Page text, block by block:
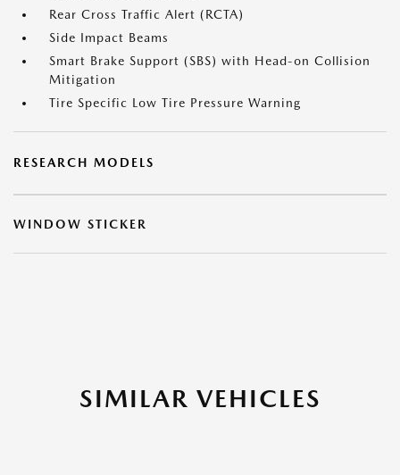
Rear Cross Traffic Alert (RCTA)
Side Impact Beams
Smart Brake Support (SBS) with Head-on Collision
Mitigation
Tire Specific Low Tire Pressure Warning
RESEARCH MODELS
WINDOW STICKER
SIMILAR VEHICLES